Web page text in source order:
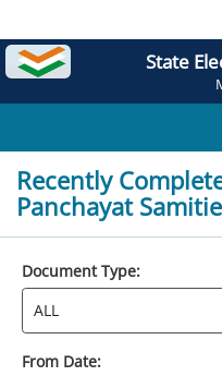
State
Recently
Panchayat
Document Type:
From Date: